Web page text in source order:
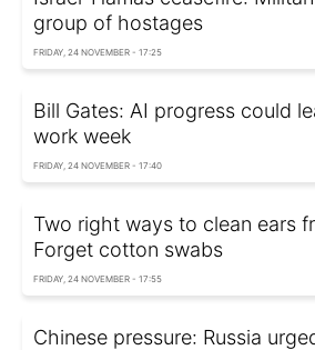
group of hostages
FRIDAY, 24 NOVEMBER - 17:25
Bill Gates: AI progress could
work week
FRIDAY, 24 NOVEMBER - 17:40
Two right ways to clean ears
Forget cotton swabs
FRIDAY, 24 NOVEMBER - 17:55
Chinese pressure: Russia